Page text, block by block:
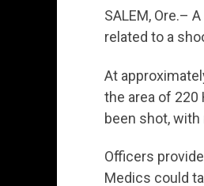
SALEM, Ore.–
related to a
At
the area of 220
been shot,
Officers
Medics could